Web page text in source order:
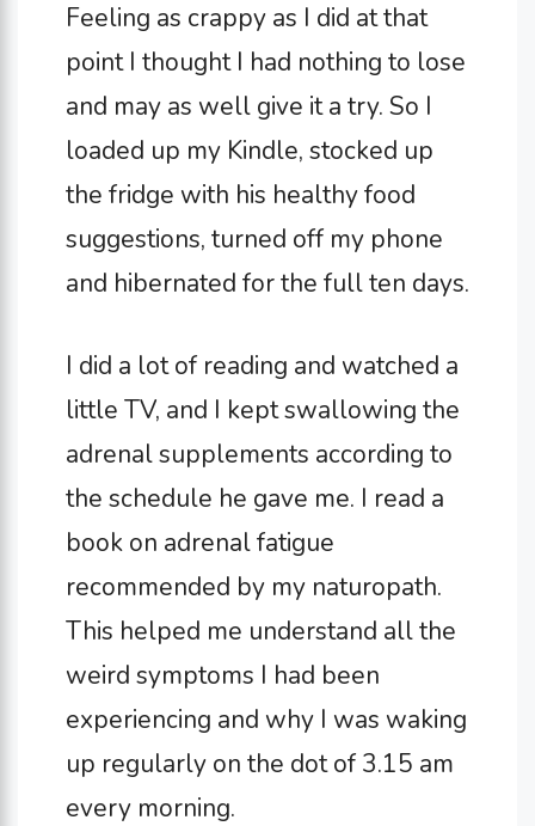
Feeling as crappy as I did at that
point I thought I had nothing to lose
and may as well give it a try. So I
loaded up my Kindle, stocked up
the fridge with his healthy food
suggestions, turned off my phone
and hibernated for the full ten days.
I did a lot of reading and watched a
little TV, and I kept swallowing the
adrenal supplements according to
the schedule he gave me. I read a
book on adrenal fatigue
recommended by my naturopath.
This helped me understand all the
weird symptoms I had been
experiencing and why I was waking
up regularly on the dot of 3.15 am
every morning.